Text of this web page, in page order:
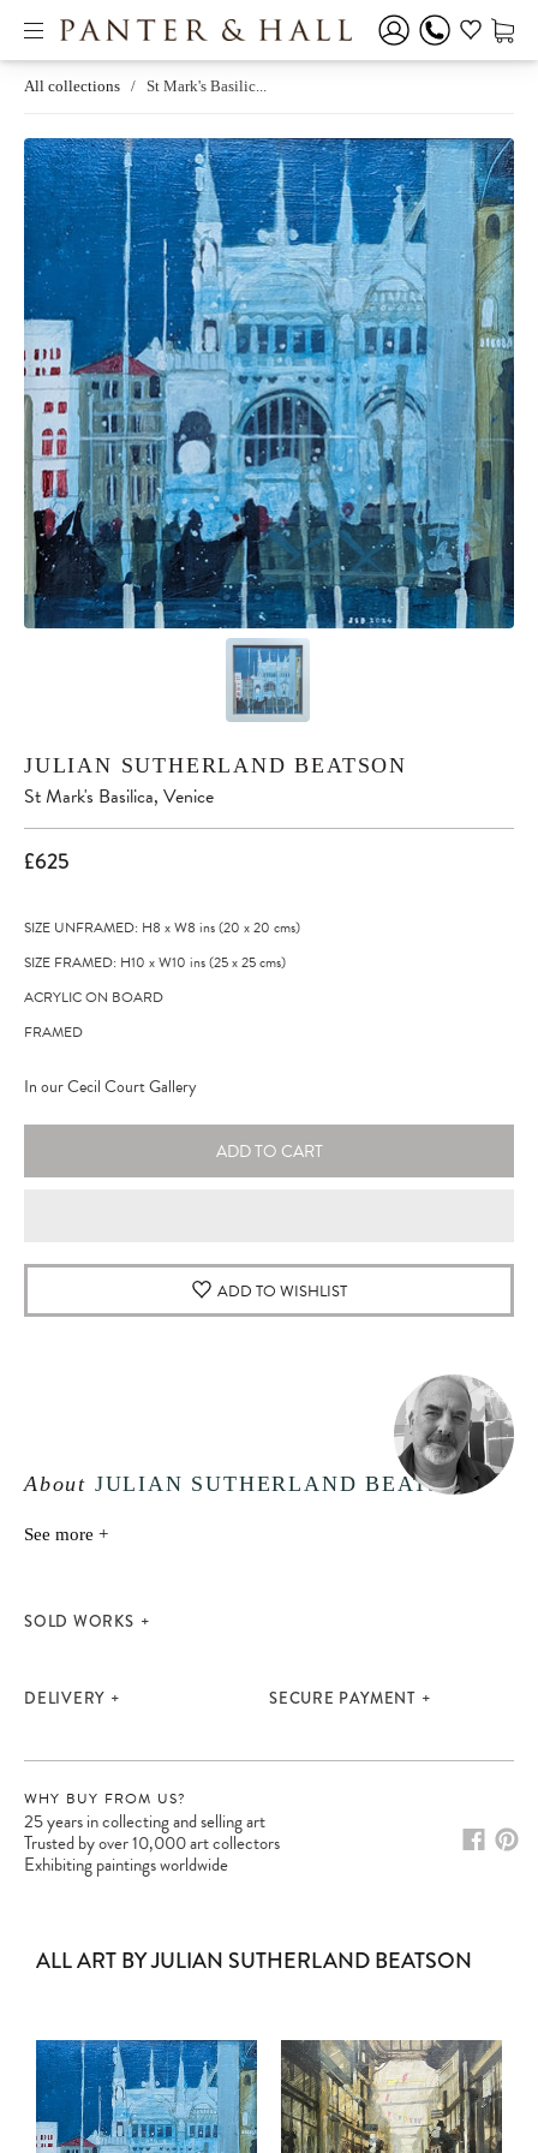
All collections / St Mark's Basilic...
JULIAN SUTHERLAND BEATSON
St Mark's Basilica, Venice
£625
SIZE UNFRAMED: H8 xW8 ins(20 x20 cms)
SIZE FRAMED: H10 xW10 ins(25x25cms)
ACRYLIC ON BOARD
FRAMED
In our Cecil Court Gallery
ADD TO CART
ADD TO WISHLIST
About JULIAN SUTHERLAND BEATSON
See more +
SOLD WORKS
DELIVERY SECURE PAYMENT
WHY BUY FROM US?
25 years in collecting and selling art
Trusted by over 10,000 art collectors
Exhibiting paintings worldwide
ALL ART BY JULIAN SUTHERLAND BEATSON